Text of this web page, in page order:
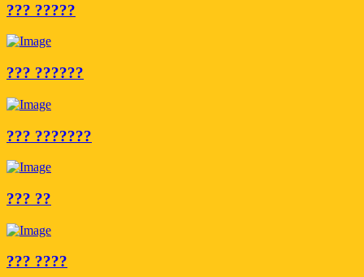
??? ?????
??? ??????
??? ???????
??? ??
??? ????